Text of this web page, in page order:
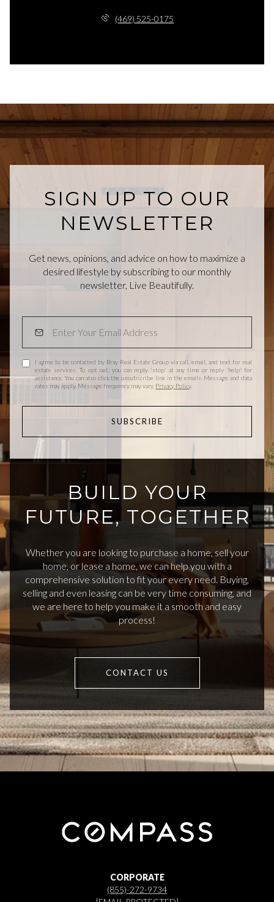
(469) 525-0175
SIGN UP TO OUR
NEWSLETTER
Get news, opinions, and advice on how to maximize a
desired lifestyle by subscribing to our monthly
newsletter, Live Beautifully.
I agree to be contacted by Bray Real Estate Group via call, email, and text for real
estate services. To opt out, you can reply 'stop' at any time or reply 'help' for
assistance. You can also click the unsubscribe link in the emails. Message and data
rates may apply. Message frequency may vary. Privacy Policy.
SUBSCRIBE
BUILD YOUR
FUTURE, TOGETHER
Whether you are looking to purchase a home, sell your
home, or lease a home, we can help you with a
comprehensive solution to fit your every need. Buying,
selling and even leasing can be very time consuming, and
we are here to help you make it a smooth and easy
process!
CONTACT US
CORPORATE
(855)-272-9734